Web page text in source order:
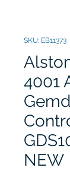
SKU: EB11373
4001
NEW